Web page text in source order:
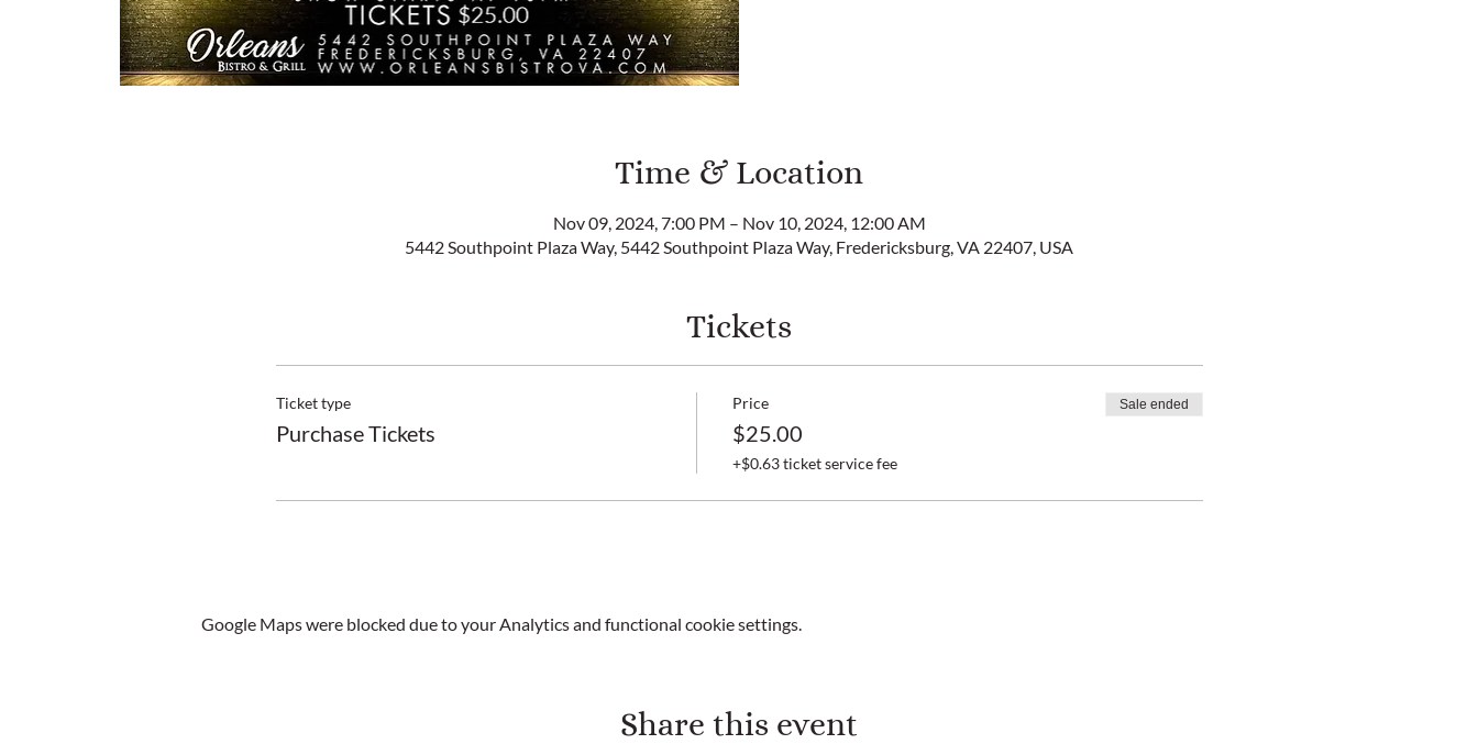
Time & Location
Nov 09, 2024, 7:00 PM – Nov 10, 2024, 12:00 AM
5442 Southpoint Plaza Way, 5442 Southpoint Plaza Way, Fredericksburg, VA 22407, USA
Tickets
Ticket type
Purchase Tickets
Price
$25.00
+$0.63 ticket service fee
Sale ended
Google Maps were blocked due to your Analytics and functional cookie settings.
Share this event